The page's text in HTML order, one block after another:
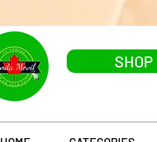
SHOP